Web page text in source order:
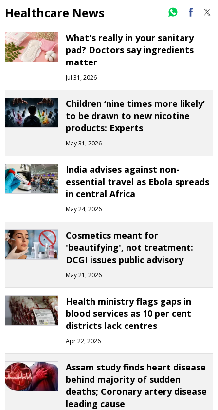
Healthcare News
What's really in your sanitary
pad? Doctors say ingredients
matter
Jul 31, 2026
Children ‘nine times more likely’
to be drawn to new nicotine
products: Experts
May 31, 2026
India advises against non-
essential travel as Ebola spreads
in central Africa
May 24, 2026
Cosmetics meant for
'beautifying', not treatment:
DCGI issues public advisory
May 21, 2026
Health ministry flags gaps in
blood services as 10 per cent
districts lack centres
Apr 22, 2026
Assam study finds heart disease
behind majority of sudden
deaths; Coronary artery disease
leading cause